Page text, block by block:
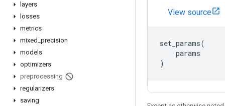
layers
losses
metrics
mixed precision
models
optimizers
preprocessing
regularizers
saving
View source
set_params(
params
)